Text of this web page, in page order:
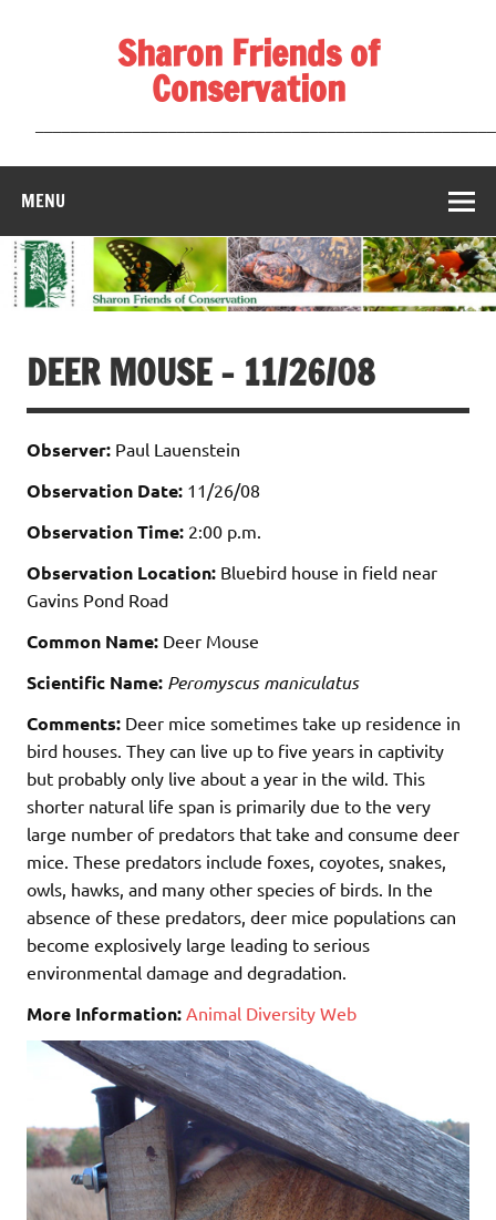
Sharon Friends of
Conservation
MENU
DEER MOUSE – 11/26/08
Observer: Paul Lauenstein
Observation Date: 11/26/08
Observation Time: 2:00 p.m.
Observation Location: Bluebird house in field near
Gavins Pond Road
Common Name: Deer Mouse
Scientific Name: Peromyscus maniculatus
Comments: Deer mice sometimes take up residence in
bird houses. They can live up to five years in captivity
but probably only live about a year in the wild. This
shorter natural life span is primarily due to the very
large number of predators that take and consume deer
mice. These predators include foxes, coyotes, snakes,
owls, hawks, and many other species of birds. In the
absence of these predators, deer mice populations can
become explosively large leading to serious
environmental damage and degradation.
More Information: Animal Diversity Web